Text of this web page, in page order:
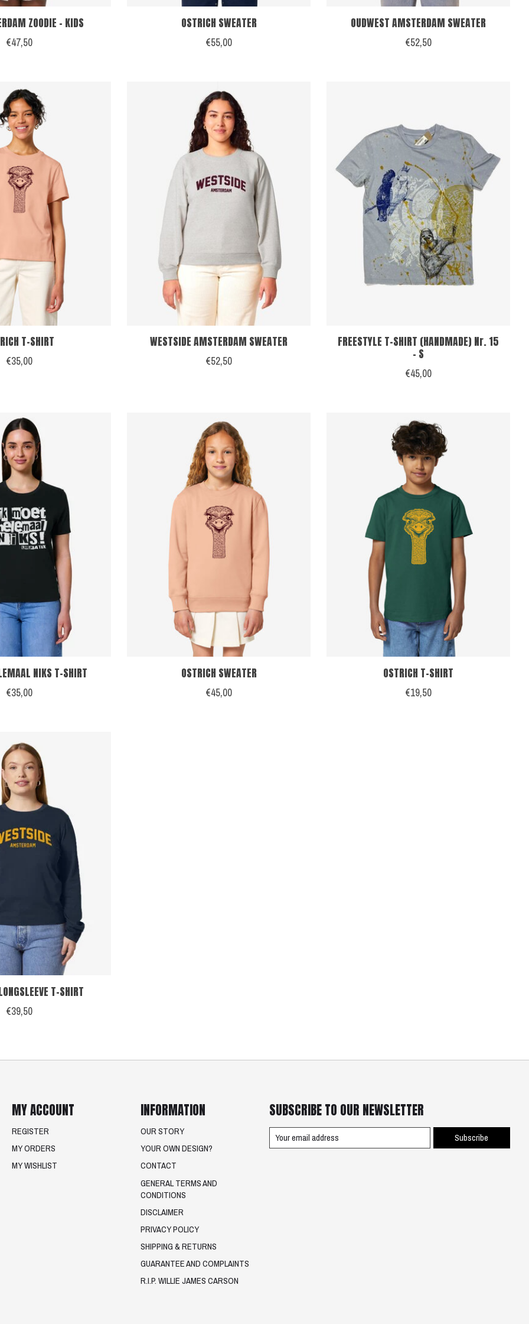
ZOODIE - KIDS
€47,50
OSTRICH SWEATER
€55,00
OUDWEST AMSTERDAM SWEATER
€52,50
T-SHIRT
€35,00
WESTSIDE AMSTERDAM SWEATER
€52,50
FREESTYLE T-SHIRT (HANDMADE) Nr. 15
- S
€45,00
NIKS T-SHIRT
€35,00
OSTRICH SWEATER
€45,00
OSTRICH T-SHIRT
€19,50
T-SHIRT
€39,50
MY ACCOUNT
REGISTER
MY ORDERS
MY WISHLIST
INFORMATION
OUR STORY
YOUR OWN DESIGN?
CONTACT
GENERAL TERMS AND
CONDITIONS
DISCLAIMER
PRIVACY POLICY
SHIPPING & RETURNS
GUARANTEE AND COMPLAINTS
R.I.P. WILLIE JAMES CARSON
SUBSCRIBE TO OUR NEWSLETTER
Subscribe